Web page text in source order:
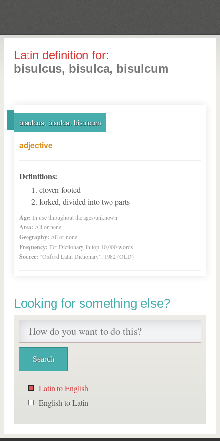
Latin definition for:
bisulcus, bisulca, bisulcum
bisulcus, bisulca, bisulcum
adjective
Definitions:
cloven-footed
forked, divided into two parts
Age: In use throughout the ages/unknown
Area: All or none
Geography: All or none
Frequency: For Dictionary, in top 10,000 words
Source: “Oxford Latin Dictionary”, 1982 (OLD)
Looking for something else?
Latin to English
English to Latin